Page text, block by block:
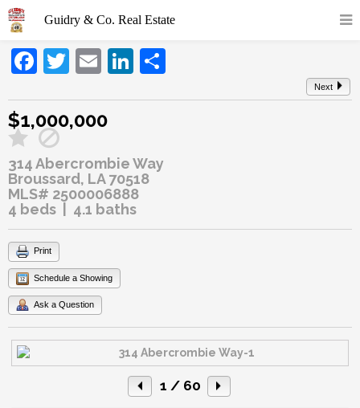
Facebook
Twitter
EmailLinkedIn
Next
$1,000,000
314 Abercrombie Way
Broussard, LA 70518
MLS# 2500006888
4 beds | 4.1 baths
Print
Schedule a Showing
Ask a Question
1 / 60